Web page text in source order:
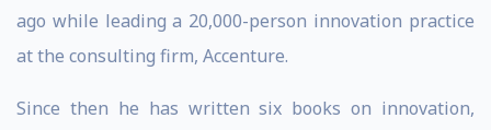
ago while leading a 20,000-person innovation practice
at the consulting firm, Accenture.
Since then he has written six books on innovation,